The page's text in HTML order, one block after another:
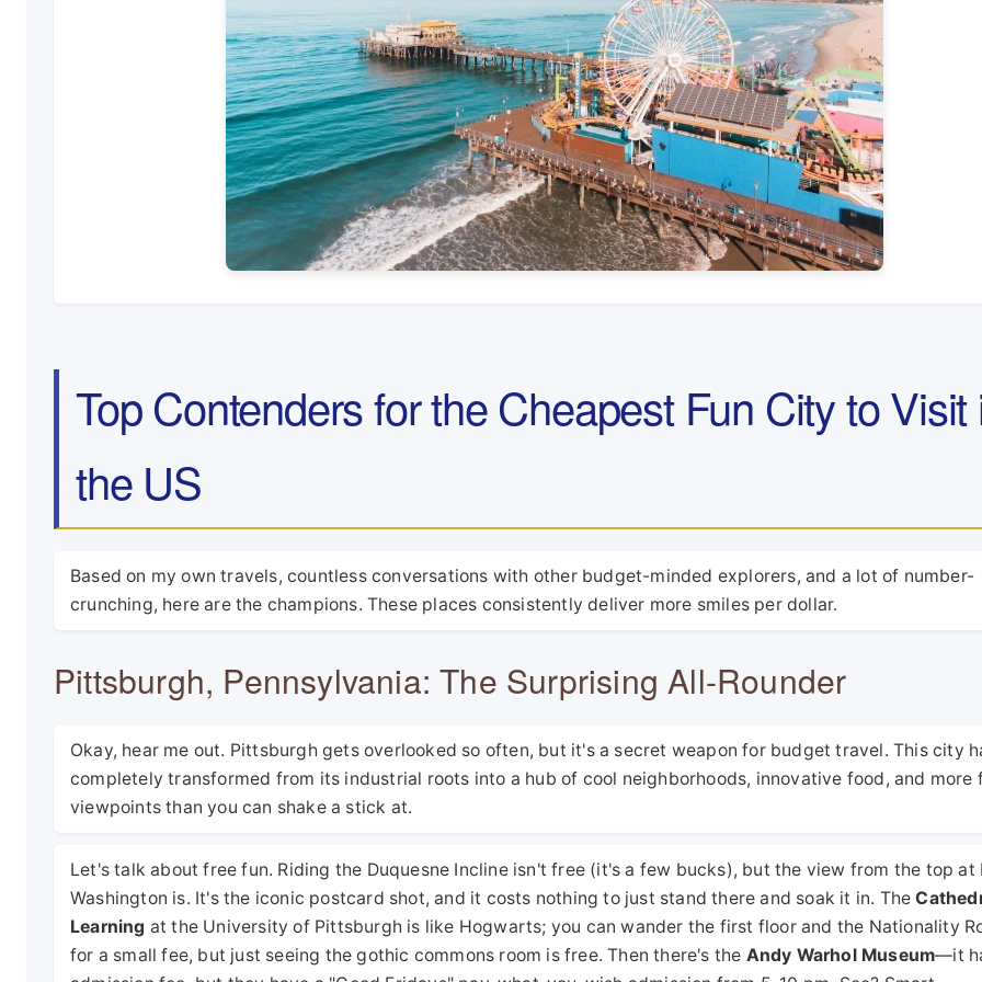
Top Contenders for the Cheapest Fun City to Visit
the US
Based on my own travels, countless conversations with other budget-minded explorers, and a lot of number-
crunching, here are the champions. These places consistently deliver more smiles per dollar.
Pittsburgh, Pennsylvania: The Surprising All-Rounder
Okay, hear me out. Pittsburgh gets overlooked so often, but it's a secret weapon for budget travel. This city
completely transformed from its industrial roots into a hub of cool neighborhoods, innovative food, and more
viewpoints than you can shake a stick at.
Let's talk about free fun. Riding the Duquesne Incline isn't free (it's a few bucks), but the view from the top at
Washington is. It's the iconic postcard shot, and it costs nothing to just stand there and soak it in. The
Learning at the University of Pittsburgh is like Hogwarts; you can wander the first floor and the Nationality
for a small fee, but just seeing the gothic commons room is free. Then there's the Andy Warhol Museum—it